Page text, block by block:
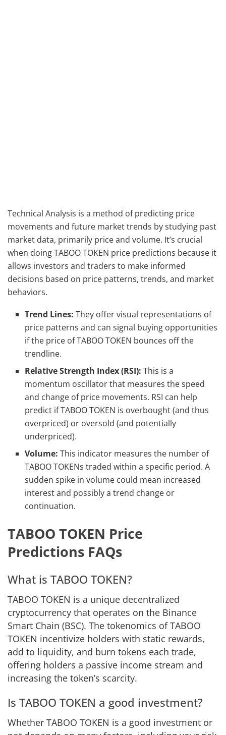
Technical Analysis is a method of predicting price
movements and future market trends by studying past
market data, primarily price and volume. It’s crucial
when doing TABOO TOKEN price predictions because it
allows investors and traders to make informed
decisions based on price patterns, trends, and market
behaviors.
Trend Lines: They offer visual representations of
price patterns and can signal buying opportunities
if the price of TABOO TOKEN bounces off the
trendline.
Relative Strength Index (RSI): This is a
momentum oscillator that measures the speed
and change of price movements. RSI can help
predict if TABOO TOKEN is overbought (and thus
overpriced) or oversold (and potentially
underpriced).
Volume: This indicator measures the number of
TABOO TOKENs traded within a specific period. A
sudden spike in volume could mean increased
interest and possibly a trend change or
continuation.
TABOO TOKEN Price
Predictions FAQs
What is TABOO TOKEN?
TABOO TOKEN is a unique decentralized
cryptocurrency that operates on the Binance
Smart Chain (BSC). The tokenomics of TABOO
TOKEN incentivize holders with static rewards,
add to liquidity, and burn tokens each trade,
offering holders a passive income stream and
increasing the token’s scarcity.
Is TABOO TOKEN a good investment?
Whether TABOO TOKEN is a good investment or